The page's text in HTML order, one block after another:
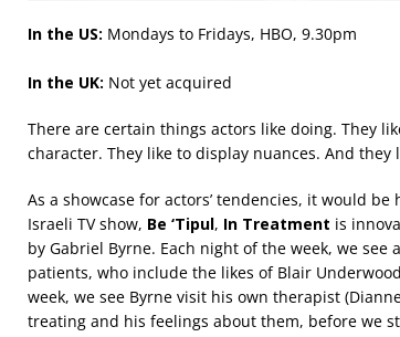
In the US: Mondays to Fridays, HBO, 9.30pm
In the UK: Not yet acquired
There are certain things actors like doing. They
character. They like to display nuances. And they
As a showcase for actors’ tendencies, it would be
Israeli TV show, Be ‘Tipul, In Treatment is
by Gabriel Byrne. Each night of the week, we see
patients, who include the likes of Blair
week, we see Byrne visit his own therapist
treating and his feelings about them, before we